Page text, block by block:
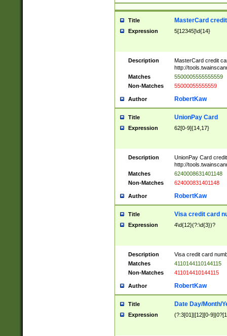
Title MasterCard
Expression 5[12345]\d{14}
Description
MasterCard credit
http://
Matches
5500005555555559
Non-Matches
55000055555559
Author RobertKaw
Title UnionPay Card
Expression 62[0-9]{14,17}
Description
UnionPay Card
http://
Matches
6240008631401148
Non-Matches
624000831401148
Author RobertKaw
Title Visa credit card
Expression 4\d{12}(?:\d{3})?
Description
Visa credit card
Matches
4110144110144115
Non-Matches
411014410144115
Author RobertKaw
Title Date Day/Month/
Expression (?:3[01]|[12][0-